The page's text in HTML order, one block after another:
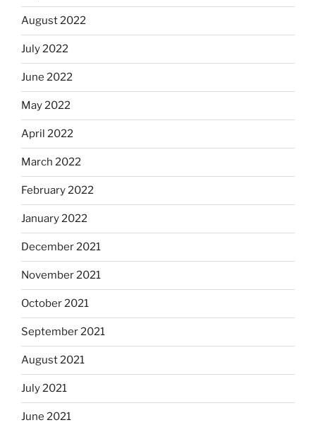
August 2022
July 2022
June 2022
May 2022
April 2022
March 2022
February 2022
January 2022
December 2021
November 2021
October 2021
September 2021
August 2021
July 2021
June 2021